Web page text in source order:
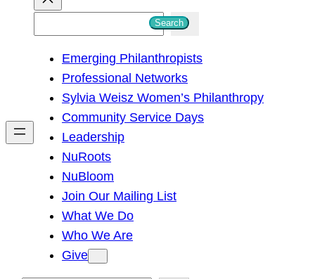
h
Search
Emerging Philanthropists
Professional Networks
Sylvia Weisz Women’s Philanthropy
Community Service Days
Leadership
NuRoots
NuBloom
Join Our Mailing List
What We Do
Who We Are
Give